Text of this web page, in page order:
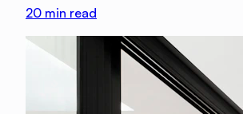
20 min read